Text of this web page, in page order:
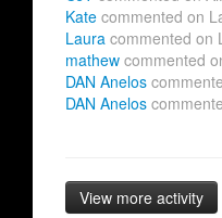
Kate commented on
Laura commented on
mathew commented
DAN Anelos
DAN Anelos
View more activity